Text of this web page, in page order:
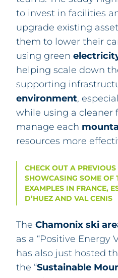
to invest in facilities
upgrade existing
them to lower their
using green
helping scale down
supporting
environment,
while using a cleaner
manage each
resources more
CHECK OUT A
SHOWCASING SOME OF
EXAMPLES IN FRANCE,
D’HUEZ AND VAL CENIS
The Chamonix ski
as a “Positive Energy
has also just hosted
the “Sustainable